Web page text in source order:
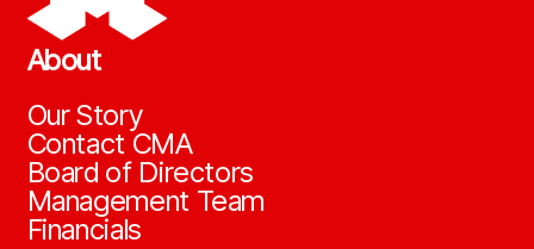
About
Our Story
Contact CMA
Board of Directors
Management Team
Financials